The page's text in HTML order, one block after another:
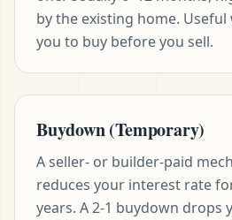
by the existing home.
you to buy before you sell.
Buydown (Temporary)
A seller- or builder-paid
reduces your interest rate
years. A 2-1 buydown drops